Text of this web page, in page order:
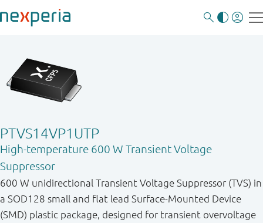
PTVS14VP1UTP
High-temperature 600 W Transient Voltage
Suppressor
600 W unidirectional Transient Voltage Suppressor (TVS) in
a SOD128 small and flat lead Surface-Mounted Device
(SMD) plastic package, designed for transient overvoltage